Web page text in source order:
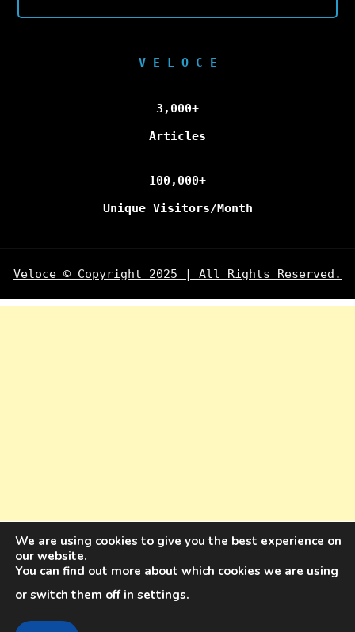
V E L O C E
3,000+
Articles
100,000+
Unique Visitors/Month
Veloce © Copyright 2025 | All Rights Reserved.
We are using cookies to give you the best experience on
our website.
You can find out more about which cookies we are using
or switch them off in settings.